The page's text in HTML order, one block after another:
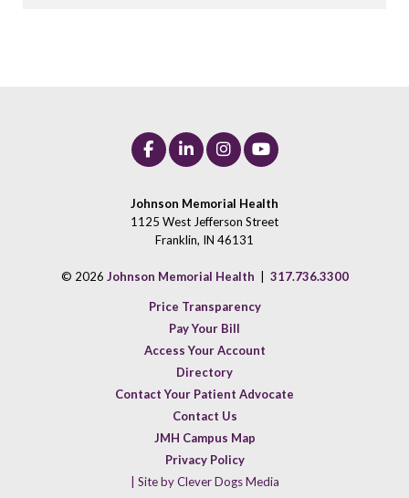
Johnson Memorial Health
1125 West Jefferson Street
Franklin, IN 46131
© 2026 Johnson Memorial Health 317.736.3300
Price Transparency
Pay Your Bill
Access Your Account
Directory
Contact Your Patient Advocate
Contact Us
JMH Campus Map
Privacy Policy
| Site by Clever Dogs Media